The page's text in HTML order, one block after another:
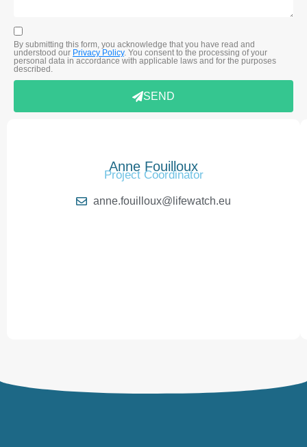
By submitting this form, you acknowledge that you have read and
understood our Privacy Policy. You consent to the processing of your
personal data in accordance with applicable laws and for the purposes
described.
SEND
Anne Fouilloux
Project Coordinator
anne.fouilloux@lifewatch.eu